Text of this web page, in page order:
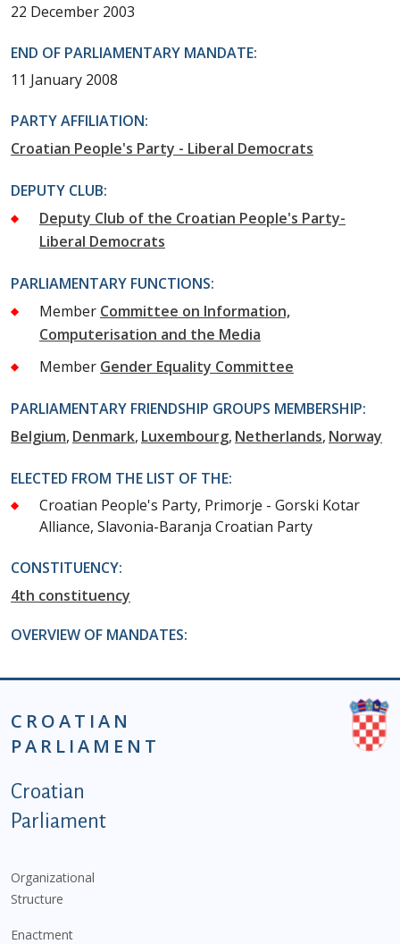
22 December 2003
END OF PARLIAMENTARY MANDATE:
11 January 2008
PARTY AFFILIATION:
Croatian People's Party - Liberal Democrats
DEPUTY CLUB:
Deputy Club of the Croatian People's Party-
Liberal Democrats
PARLIAMENTARY FUNCTIONS:
Member Committee on Information,
Computerisation and the Media
Member Gender Equality Committee
PARLIAMENTARY FRIENDSHIP GROUPS MEMBERSHIP:
Belgium Denmark Luxembourg Netherlands Norway
ELECTED FROM THE LIST OF THE:
Croatian People's Party, Primorje - Gorski Kotar
Alliance, Slavonia-Baranja Croatian Party
CONSTITUENCY:
4th constituency
OVERVIEW OF MANDATES:
CROATIAN
PARLIAMENT
Podnožje istaknute kategorije - EN
Croatian
Parliament
Organizational
Structure
Enactment